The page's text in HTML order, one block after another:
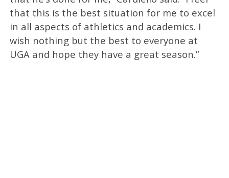
that this is the best situation for me to excel
in all aspects of athletics and academics. I
wish nothing but the best to everyone at
UGA and hope they have a great season.”